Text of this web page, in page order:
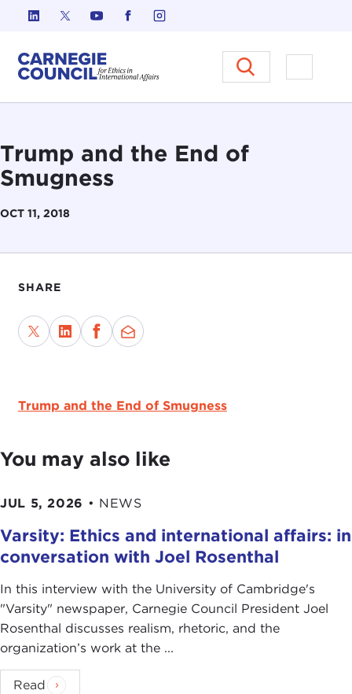
Skip to content
Carnegie Council on Ethics in
Open
Trump and the End of
Smugness
OCT 11, 2018
SHARE
Trump and the End of Smugness
You may also like
JUL 5, 2026 • NEWS
Varsity: Ethics and international affairs: in
conversation with Joel Rosenthal
In this interview with the University of Cambridge's
" Varsity" newspaper, Carnegie Council President Joel
Rosenthal discusses realism, rhetoric, and the
organization’s work at the ...
Read